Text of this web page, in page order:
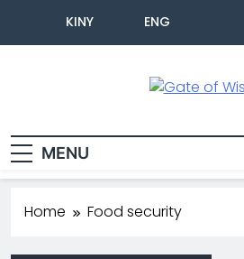
KINY ENG
MENU
Home Food security